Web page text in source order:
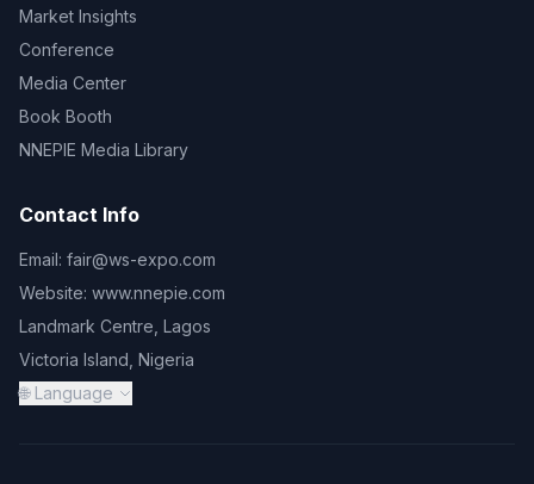
Market Insights
Conference
Media Center
Book Booth
NNEPIE Media Library
Contact Info
Email: fair@ws-expo.com
Website: www.nnepie.com
Landmark Centre, Lagos
Victoria Island, Nigeria
🌐 Language